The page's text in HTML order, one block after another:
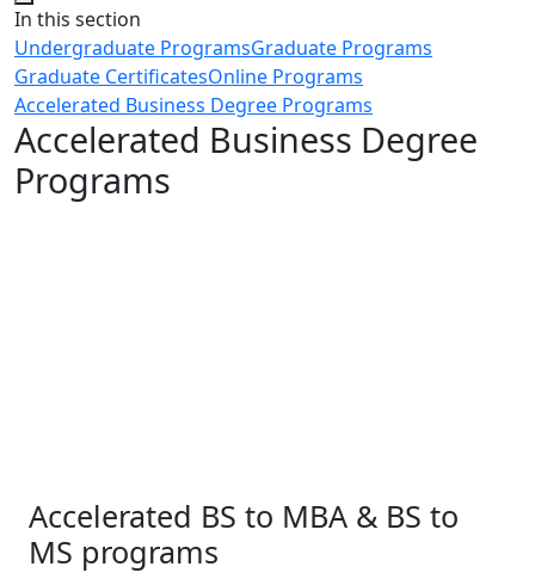
Close
In this section
Undergraduate ProgramsGraduate Programs
Graduate CertificatesOnline Programs
Accelerated Business Degree Programs
Accelerated Business Degree
Programs
Accelerated BS to MBA & BS to
MS programs